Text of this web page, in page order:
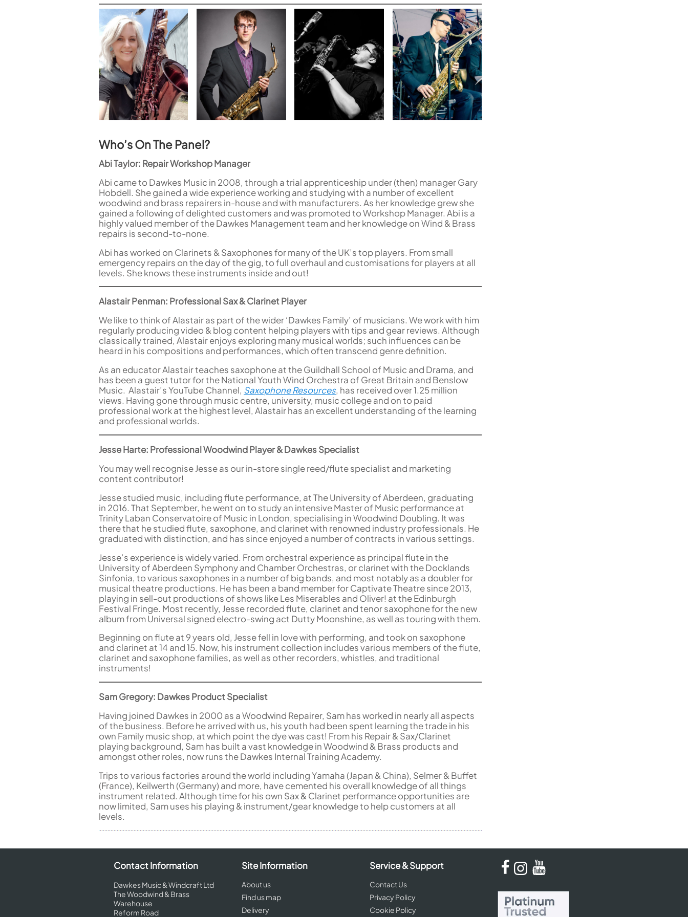
Who’s On The Panel?
Abi Taylor: Repair Workshop Manager
Abi came to Dawkes Music in 2008, through a trial apprenticeship under (then) manager Gary
Hobdell. She gained a wide experience working and studying with a number of excellent
woodwind and brass repairers in-house and with manufacturers. As her knowledge grew she
gained a following of delighted customers and was promoted to Workshop Manager. Abi is a
highly valued member of the Dawkes Management team and her knowledge on Wind & Brass
repairs is second-to-none.
Abi has worked on Clarinets & Saxophones for many of the UK’s top players. From small
emergency repairs on the day of the gig, to full overhaul and customisations for players at all
levels. She knows these instruments inside and out!
Alastair Penman: Professional Sax & Clarinet Player
We like to think of Alastair as part of the wider ‘Dawkes Family’ of musicians. We work with him
regularly producing video & blog content helping players with tips and gear reviews. Although
classically trained, Alastair enjoys exploring many musical worlds; such influences can be
heard in his compositions and performances, which often transcend genre definition.
As an educator Alastair teaches saxophone at the Guildhall School of Music and Drama, and
has been a guest tutor for the National Youth Wind Orchestra of Great Britain and Benslow
Music. Alastair’s YouTube Channel, Saxophone Resources, has received over 1.25 million
views. Having gone through music centre, university, music college and on to paid
professional work at the highest level, Alastair has an excellent understanding of the learning
and professional worlds.
Jesse Harte: Professional Woodwind Player & Dawkes Specialist
You may well recognise Jesse as our in-store single reed/flute specialist and marketing
content contributor!
Jesse studied music, including flute performance, at The University of Aberdeen, graduating
in 2016. That September, he went on to study an intensive Master of Music performance at
Trinity Laban Conservatoire of Music in London, specialising in Woodwind Doubling. It was
there that he studied flute, saxophone, and clarinet with renowned industry professionals. He
graduated with distinction, and has since enjoyed a number of contracts in various settings.
Jesse’s experience is widely varied. From orchestral experience as principal flute in the
University of Aberdeen Symphony and Chamber Orchestras, or clarinet with the Docklands
Sinfonia, to various saxophones in a number of big bands, and most notably as a doubler for
musical theatre productions. He has been a band member for Captivate Theatre since 2013,
playing in sell-out productions of shows like Les Miserables and Oliver! at the Edinburgh
Festival Fringe. Most recently, Jesse recorded flute, clarinet and tenor saxophone for the new
album from Universal signed electro-swing act Dutty Moonshine, as well as touring with them.
Beginning on flute at 9 years old, Jesse fell in love with performing, and took on saxophone
and clarinet at 14 and 15. Now, his instrument collection includes various members of the flute,
clarinet and saxophone families, as well as other recorders, whistles, and traditional
instruments!
Sam Gregory: Dawkes Product Specialist
Having joined Dawkes in 2000 as a Woodwind Repairer, Sam has worked in nearly all aspects
of the business. Before he arrived with us, his youth had been spent learning the trade in his
own Family music shop, at which point the dye was cast! From his Repair & Sax/Clarinet
playing background, Sam has built a vast knowledge in Woodwind & Brass products and
amongst other roles, now runs the Dawkes Internal Training Academy.
Trips to various factories around the world including Yamaha (Japan & China), Selmer & Buffet
(France), Keilwerth (Germany) and more, have cemented his overall knowledge of all things
instrument related. Although time for his own Sax & Clarinet performance opportunities are
now limited, Sam uses his playing & instrument/gear knowledge to help customers at all
levels.
Contact Information
Dawkes Music & Windcraft Ltd
The Woodwind & Brass
Warehouse
Reform Road
Site Information
About us
Find us map
Delivery
Service & Support
Contact Us
Privacy Policy
Cookie Policy